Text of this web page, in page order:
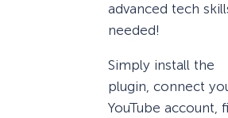
advanced tech
needed!
Simply install the
plugin, connect
YouTube account,